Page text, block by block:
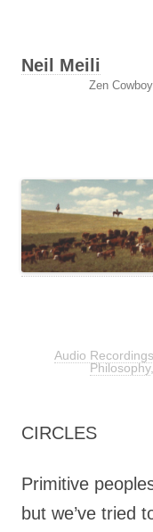
Neil Meili
Zen
Audio Recordings
Philosophy,
CIRCLES
Primitive
but we’ve tried